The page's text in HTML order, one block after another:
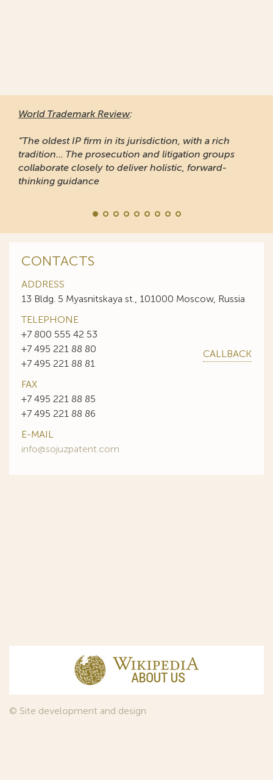
World Trademark Review:
“The oldest IP firm in its jurisdiction, with a rich
tradition... The prosecution and litigation groups
collaborate closely to deliver holistic, forward-
thinking guidance
CONTACTS
ADDRESS
13 Bldg. 5 Myasnitskaya st., 101000 Moscow, Russia
TELEPHONE
+7 800 555 42 53
+7 495 221 88 80
+7 495 221 88 81
CALLBACK
FAX
+7 495 221 88 85
+7 495 221 88 86
E-MAIL
info@sojuzpatent.com
© Site development and design